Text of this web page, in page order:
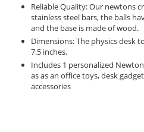
Reliable Quality: Our newtons
stainless steel bars, the balls
and the base is made of wood.
Dimensions: The physics desk
7.5 inches.
Includes 1 personalized
as as an office toys, desk
accessories